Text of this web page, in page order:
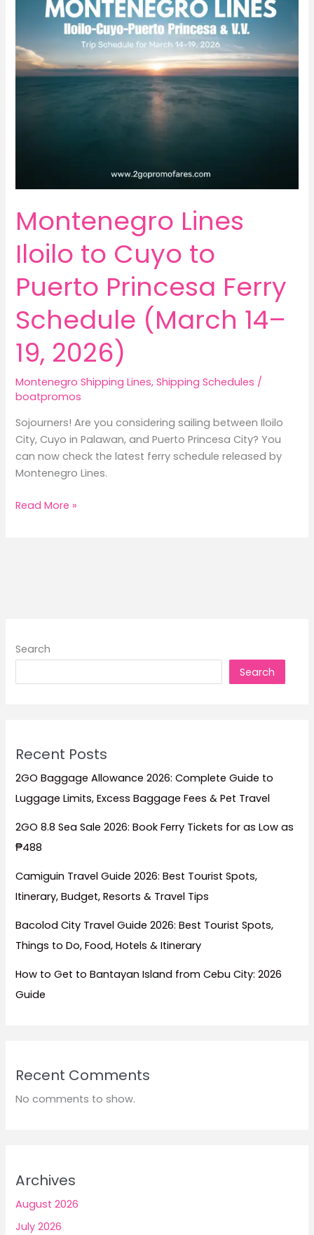
Montenegro Lines
Iloilo to Cuyo to
Puerto Princesa Ferry
Schedule (March 14–
19, 2026)
Montenegro Shipping Lines,Shipping Schedules /
boatpromos
Sojourners! Are you considering sailing between Iloilo
City, Cuyo in Palawan, and Puerto Princesa City? You
can now check the latest ferry schedule released by
Montenegro Lines.
Montenegro
Schedule
Read More »
Search
Search
Recent Posts
2GO Baggage Allowance 2026: Complete Guide to
Luggage Limits, Excess Baggage Fees & Pet Travel
2GO 8.8 Sea Sale 2026: Book Ferry Tickets for as Low as
₱488
Camiguin Travel Guide 2026: Best Tourist Spots,
Itinerary, Budget, Resorts & Travel Tips
Bacolod City Travel Guide 2026: Best Tourist Spots,
Things to Do, Food, Hotels & Itinerary
How to Get to Bantayan Island from Cebu City: 2026
Guide
Recent Comments
No comments to show.
Archives
August 2026
July 2026